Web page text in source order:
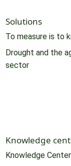
Solutions
To measure is to
Drought and the
sector
Knowledge
Knowledge Center